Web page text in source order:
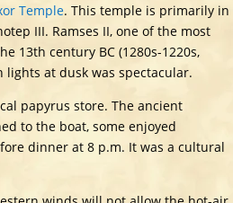
Temple. This temple is primarily in
III. Ramses II, one of the most
13th century BC (1280s-1220s,
at dusk was spectacular.
papyrus store. The ancient
to the boat, some enjoyed
dinner at 8 p.m. It was a cultural